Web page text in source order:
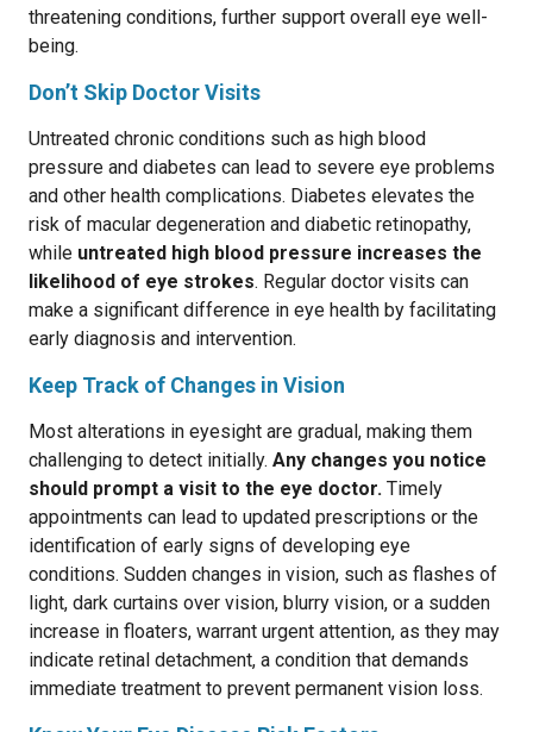
threatening conditions, further support overall eye well-
being.
Don’t Skip Doctor Visits
Untreated chronic conditions such as high blood
pressure and diabetes can lead to severe eye problems
and other health complications. Diabetes elevates the
risk of macular degeneration and diabetic retinopathy,
while untreated high blood pressure increases the
likelihood of eye strokes. Regular doctor visits can
make a significant difference in eye health by facilitating
early diagnosis and intervention.
Keep Track of Changes in Vision
Most alterations in eyesight are gradual, making them
challenging to detect initially. Any changes you notice
should prompt a visit to the eye doctor. Timely
appointments can lead to updated prescriptions or the
identification of early signs of developing eye
conditions. Sudden changes in vision, such as flashes of
light, dark curtains over vision, blurry vision, or a sudden
increase in floaters, warrant urgent attention, as they may
indicate retinal detachment, a condition that demands
immediate treatment to prevent permanent vision loss.